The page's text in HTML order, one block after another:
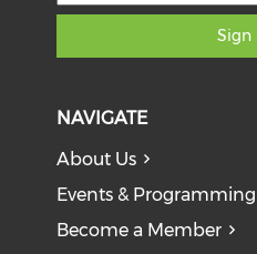
Sign
NAVIGATE
About Us
Events & Programming
Become a Member